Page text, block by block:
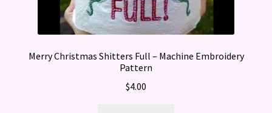
Merry Christmas Shitters Full – Machine Embroidery
Pattern
$4.00